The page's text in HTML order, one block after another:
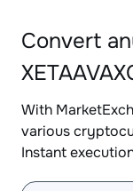
Convert
With
various
Instant